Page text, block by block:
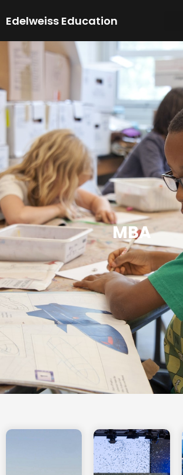
toEdelweiss Education
MBA